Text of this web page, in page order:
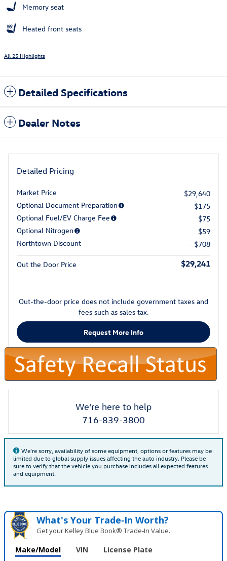
Memory seat
Heated front seats
All 25 Highlights
Detailed Specifications
Dealer Notes
Detailed Pricing
Market Price
$29,640
Optional Document Preparation
$175
Optional Fuel/EV Charge Fee
$75
Optional Nitrogen
$59
Northtown Discount
- $708
Out the Door Price $29,241
Out-the-door price does not include government taxes and
fees such as sales tax.
Request More Info
We're here to help
716-839-3800
We're sorry, availability of some equipment, options or features may be
limited due to global supply issues affecting the auto industry. Please be
sure to verify that the vehicle you purchase includes all expected features
and equipment.
What's Your Trade‑In Worth?
Get your Kelley Blue Book® Trade‑In Value.
Make/Model VIN License Plate